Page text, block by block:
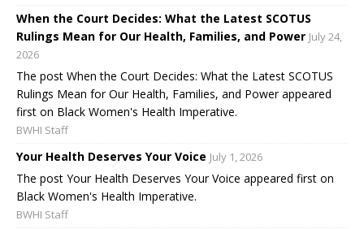
When the Court Decides: What the Latest SCOTUS
Rulings Mean for Our Health, Families, and Power July 24,
2026
The post When the Court Decides: What the Latest SCOTUS
Rulings Mean for Our Health, Families, and Power appeared
first on Black Women's Health Imperative.
BWHI Staff
Your Health Deserves Your Voice July 1, 2026
The post Your Health Deserves Your Voice appeared first on
Black Women's Health Imperative.
BWHI Staff